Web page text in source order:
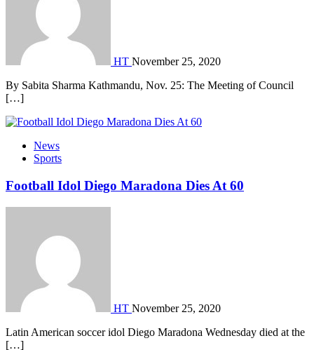
HT November 25, 2020
By Sabita Sharma Kathmandu, Nov. 25: The Meeting of Council
[…]
News
Sports
Football Idol Diego Maradona Dies At 60
HT November 25, 2020
Latin American soccer idol Diego Maradona Wednesday died at the
[…]